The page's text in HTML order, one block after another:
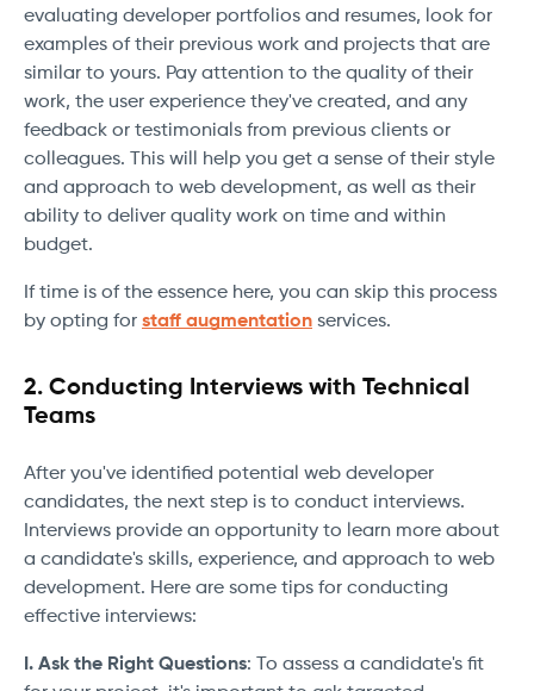
evaluating developer portfolios and resumes, look for
examples of their previous work and projects that are
similar to yours. Pay attention to the quality of their
work, the user experience they've created, and any
feedback or testimonials from previous clients or
colleagues. This will help you get a sense of their style
and approach to web development, as well as their
ability to deliver quality work on time and within
budget.
If time is of the essence here, you can skip this process
by opting for staff augmentation services.
2. Conducting Interviews with Technical
Teams
After you've identified potential web developer
candidates, the next step is to conduct interviews.
Interviews provide an opportunity to learn more about
a candidate's skills, experience, and approach to web
development. Here are some tips for conducting
effective interviews:
I. Ask the Right Questions: To assess a candidate's fit